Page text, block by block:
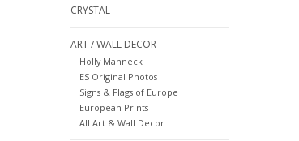
CRYSTAL
ART / WALL DECOR
Holly Manneck
ES Original Photos
Signs & Flags of Europe
European Prints
All Art & Wall Decor